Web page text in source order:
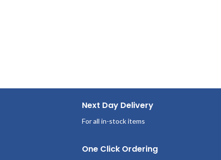
Next Day Delivery
For all in-stock items
One Click Ordering